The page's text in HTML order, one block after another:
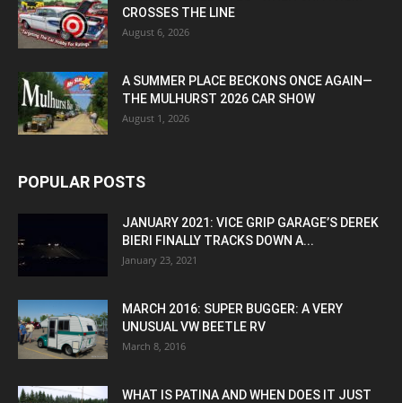
CROSSES THE LINE
August 6, 2026
A SUMMER PLACE BECKONS ONCE AGAIN—
THE MULHURST 2026 CAR SHOW
August 1, 2026
POPULAR POSTS
JANUARY 2021: VICE GRIP GARAGE’S DEREK
BIERI FINALLY TRACKS DOWN A...
January 23, 2021
MARCH 2016: SUPER BUGGER: A VERY
UNUSUAL VW BEETLE RV
March 8, 2016
WHAT IS PATINA AND WHEN DOES IT JUST